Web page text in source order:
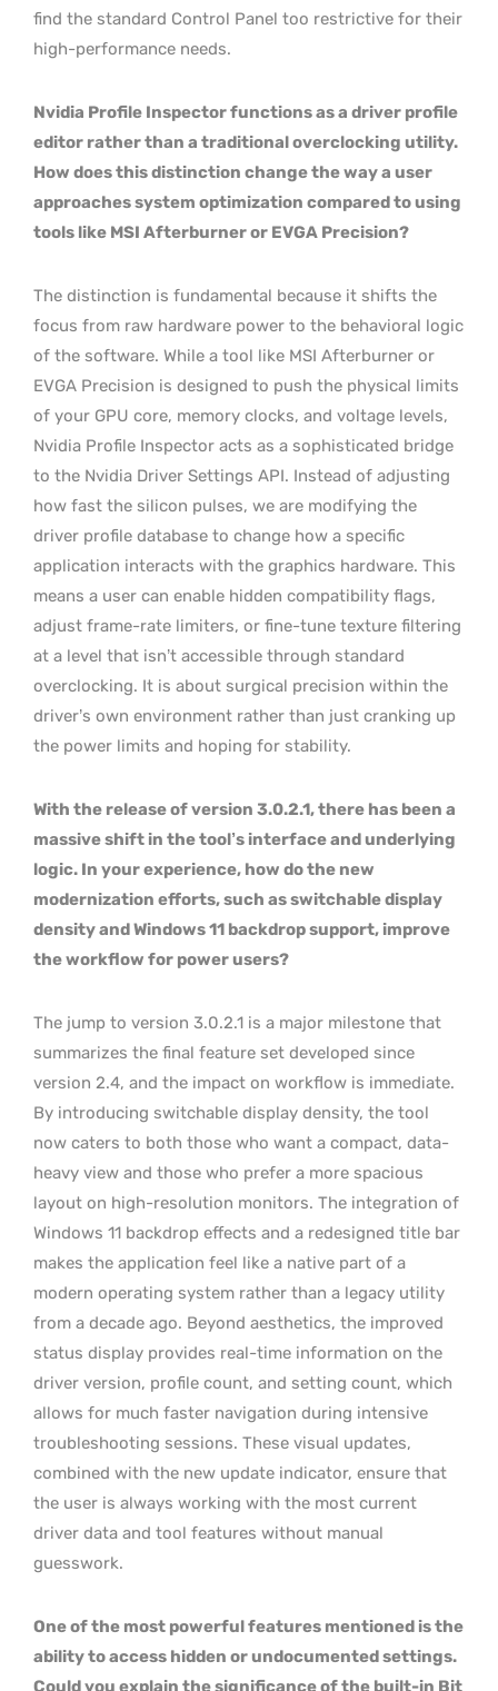
find the standard Control Panel too restrictive for their
high-performance needs.
Nvidia Profile Inspector functions as a driver profile
editor rather than a traditional overclocking utility.
How does this distinction change the way a user
approaches system optimization compared to using
tools like MSI Afterburner or EVGA Precision?
The distinction is fundamental because it shifts the
focus from raw hardware power to the behavioral logic
of the software. While a tool like MSI Afterburner or
EVGA Precision is designed to push the physical limits
of your GPU core, memory clocks, and voltage levels,
Nvidia Profile Inspector acts as a sophisticated bridge
to the Nvidia Driver Settings API. Instead of adjusting
how fast the silicon pulses, we are modifying the
driver profile database to change how a specific
application interacts with the graphics hardware. This
means a user can enable hidden compatibility flags,
adjust frame-rate limiters, or fine-tune texture filtering
at a level that isn’t accessible through standard
overclocking. It is about surgical precision within the
driver’s own environment rather than just cranking up
the power limits and hoping for stability.
With the release of version 3.0.2.1, there has been a
massive shift in the tool’s interface and underlying
logic. In your experience, how do the new
modernization efforts, such as switchable display
density and Windows 11 backdrop support, improve
the workflow for power users?
The jump to version 3.0.2.1 is a major milestone that
summarizes the final feature set developed since
version 2.4, and the impact on workflow is immediate.
By introducing switchable display density, the tool
now caters to both those who want a compact, data-
heavy view and those who prefer a more spacious
layout on high-resolution monitors. The integration of
Windows 11 backdrop effects and a redesigned title bar
makes the application feel like a native part of a
modern operating system rather than a legacy utility
from a decade ago. Beyond aesthetics, the improved
status display provides real-time information on the
driver version, profile count, and setting count, which
allows for much faster navigation during intensive
troubleshooting sessions. These visual updates,
combined with the new update indicator, ensure that
the user is always working with the most current
driver data and tool features without manual
guesswork.
One of the most powerful features mentioned is the
ability to access hidden or undocumented settings.
Could you explain the significance of the built-in Bit